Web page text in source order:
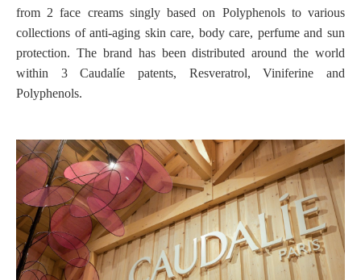
from 2 face creams singly based on Polyphenols to various
collections of anti-aging skin care, body care, perfume and sun
protection. The brand has been distributed around the world
within 3 Caudalíe patents, Resveratrol, Viniferine and
Polyphenols.